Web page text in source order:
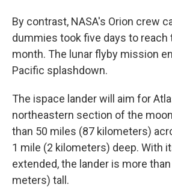
By contrast, NASA's Orion crew
dummies took five days to reach
month. The lunar flyby mission
Pacific splashdown.
The ispace lander will aim for
northeastern section of the
than 50 miles (87 kilometers)
1 mile (2 kilometers) deep. With
extended, the lander is more
meters) tall.